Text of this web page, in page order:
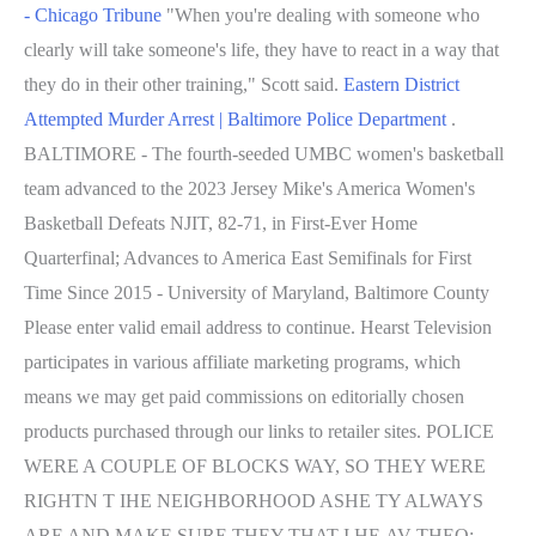
- Chicago Tribune "When you're dealing with someone who
clearly will take someone's life, they have to react in a way that
they do in their other training," Scott said. Eastern District
Attempted Murder Arrest | Baltimore Police Department .
BALTIMORE - The fourth-seeded UMBC women's basketball
team advanced to the 2023 Jersey Mike's America Women's
Basketball Defeats NJIT, 82-71, in First-Ever Home
Quarterfinal; Advances to America East Semifinals for First
Time Since 2015 - University of Maryland, Baltimore County
Please enter valid email address to continue. Hearst Television
participates in various affiliate marketing programs, which
means we may get paid commissions on editorially chosen
products purchased through our links to retailer sites. POLICE
WERE A COUPLE OF BLOCKS WAY, SO THEY WERE
RIGHTN T IHE NEIGHBORHOOD ASHE TY ALWAYS